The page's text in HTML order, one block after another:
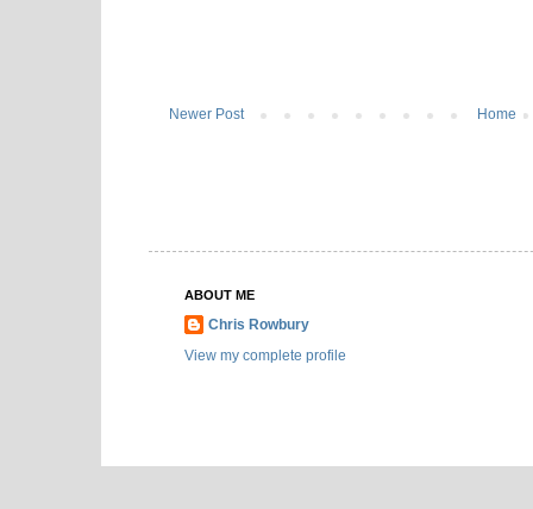
Newer Post Home
ABOUT ME
Chris Rowbury
View my complete profile